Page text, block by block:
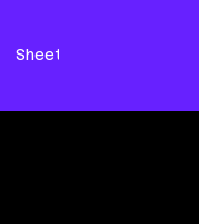
Sheet Music